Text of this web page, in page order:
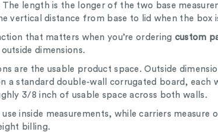
The length is the longer of the two base
vertical distance from base to lid when the box
that matters when you’re ordering custom
dimensions.
are the usable product space. Outside
a standard double-wall corrugated board, each
3/8 inch of usable space across both walls.
inside measurements, while carriers measure
billing.